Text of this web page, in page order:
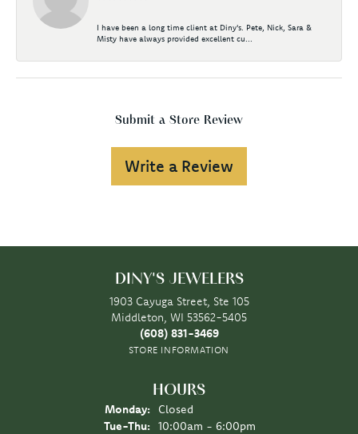
I have been a long time client at Diny's. Pete, Nick, Sara &
Misty have always provided excellent cu...
Submit a Store Review
Write a Review
DINY'S JEWELERS
1903 Cayuga Street, Ste 105
Middleton, WI 53562-5405
(608) 831-3469
STORE INFORMATION
HOURS
Monday:
Closed
Tue-Thu: Tuesday - Thursday:
10:00am - 6:00pm